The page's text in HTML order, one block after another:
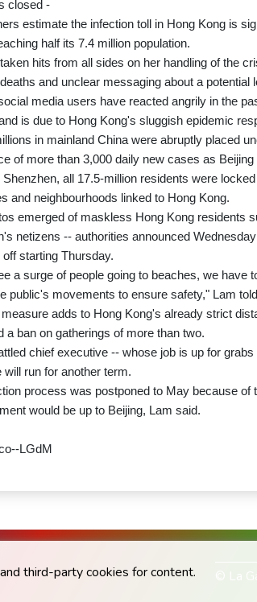
third-party cookies for content.
closed -
estimate the infection toll in Hong Kong is
half its 7.4 million population.
hits from all sides on her handling of the
and unclear messaging about a potential
media users have reacted angrily in the
is due to Hong Kong's sluggish epidemic
in mainland China were abruptly placed
of more than 3,000 daily new cases as
Shenzhen, all 17.5-million residents were
and neighbourhoods linked to Hong Kong.
emerged of maskless Hong Kong residents
netizens -- authorities announced
starting Thursday.
a surge of people going to beaches, we have
public's movements to ensure safety," Lam
adds to Hong Kong's already strict
a ban on gatherings of more than two.
chief executive -- whose job is up for
will run for another term.
process was postponed to May because
would be up to Beijing, Lam said.
LGdM